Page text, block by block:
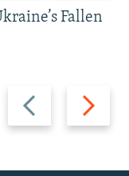
Previous
slide
Next
slide
Fallen